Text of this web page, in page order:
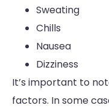
Sweating
Chills
Nausea
Dizziness
It’s important to
factors. In some